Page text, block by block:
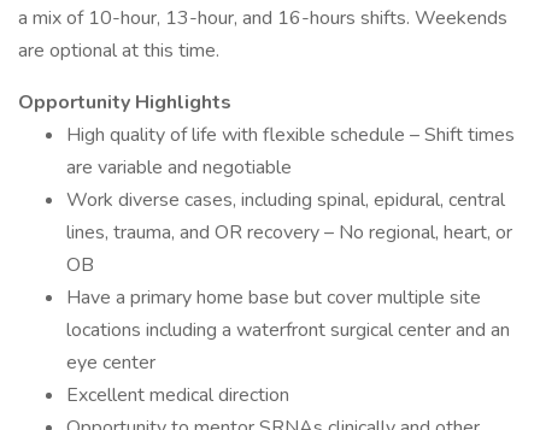
a mix of 10-hour, 13-hour, and 16-hours shifts. Weekends
are optional at this time.
Opportunity Highlights
High quality of life with flexible schedule – Shift times
are variable and negotiable
Work diverse cases, including spinal, epidural, central
lines, trauma, and OR recovery – No regional, heart, or
OB
Have a primary home base but cover multiple site
locations including a waterfront surgical center and an
eye center
Excellent medical direction